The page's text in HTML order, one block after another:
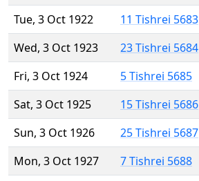
Tue, 3 Oct 1922
11 Tishrei 5683
Wed, 3 Oct 1923
23 Tishrei 5684
Fri, 3 Oct 1924
5 Tishrei 5685
Sat, 3 Oct 1925
15 Tishrei 5686
Sun, 3 Oct 1926
25 Tishrei 5687
Mon, 3 Oct 1927
7 Tishrei 5688